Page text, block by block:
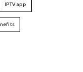
IPTV app